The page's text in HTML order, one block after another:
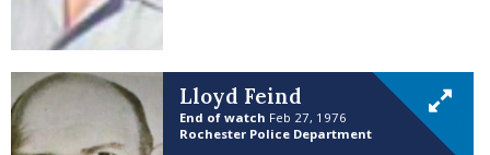
Lloyd Feind
End of watch Feb 27, 1976
Rochester Police Department